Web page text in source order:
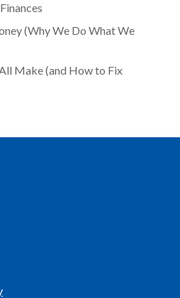
(Why We Do What We
Make (and How to Fix